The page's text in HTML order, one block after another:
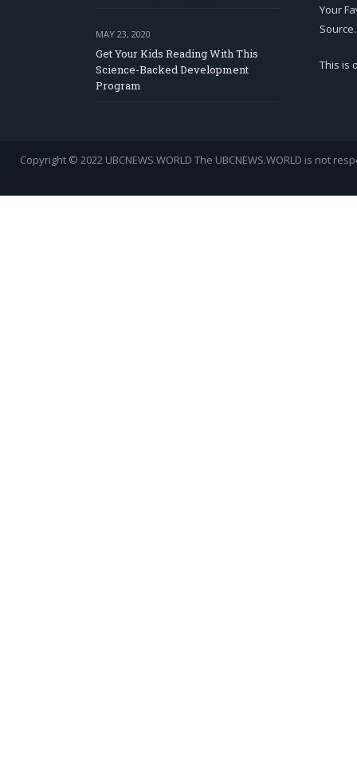
MAY 23, 2020
Get Your Kids Reading With This
Science-Backed Development
Program
Your
Source.
This is
Copyright © 2022 UBCNEWS.WORLD The UBCNEWS.WORLD is not